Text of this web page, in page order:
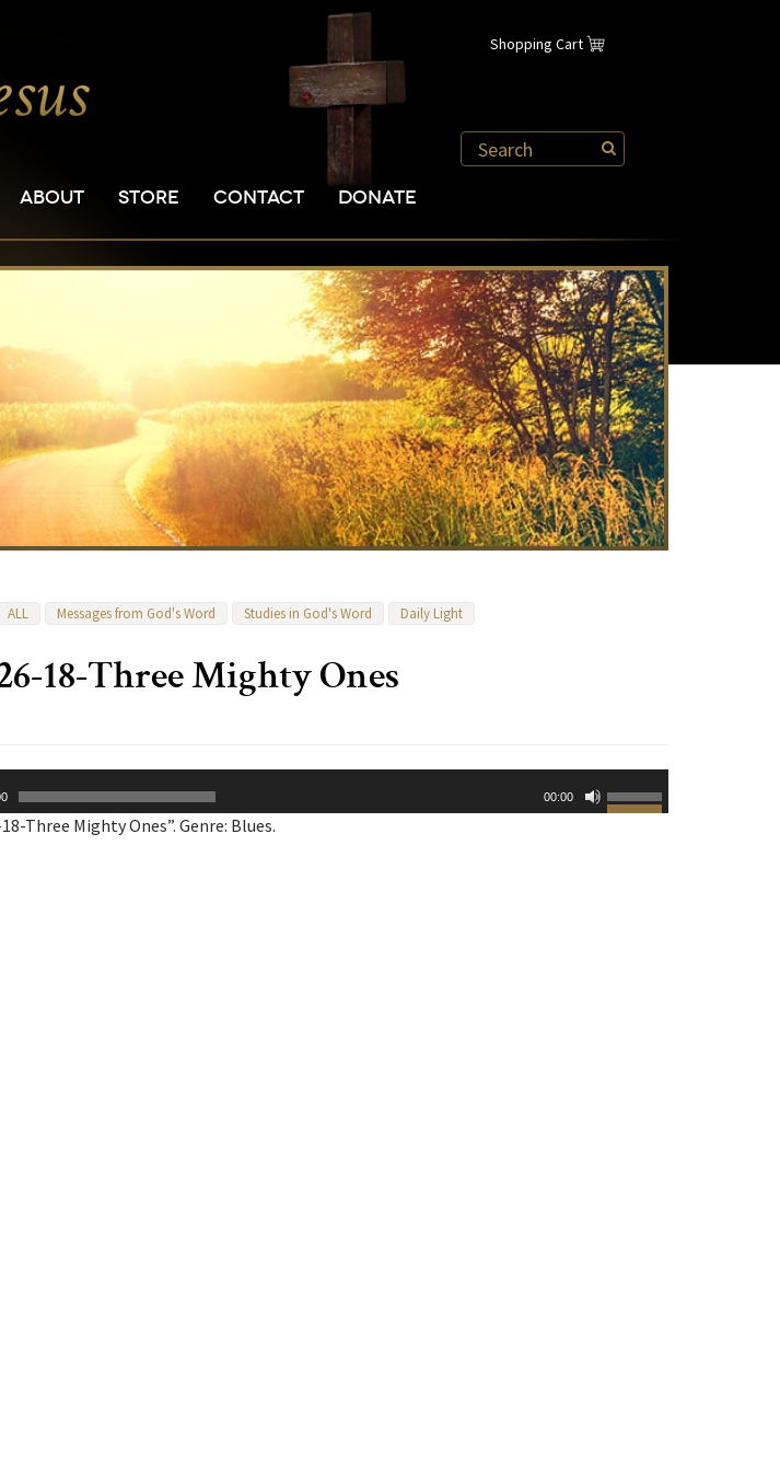
Shopping Cart
ABOUT STORE CONTACT DONATE
ALL Messages from God's Word Studies in God's Word Daily Light
18-Three Mighty Ones
00:00
Use
Up/Down
Three Mighty Ones”. Genre: Blues.